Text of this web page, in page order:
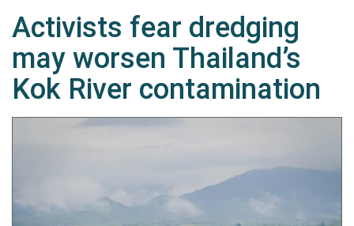
Activists fear dredging
may worsen Thailand’s
Kok River contamination